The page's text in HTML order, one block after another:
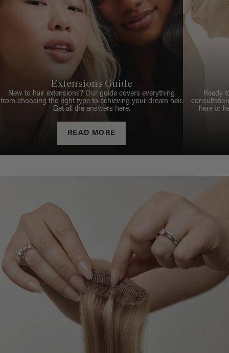
Extensions Guide
New to hair extensions? Our guide covers everything
from choosing the right type to achieving your dream hair.
Get all the answers here.
READ MORE
Ready
here to